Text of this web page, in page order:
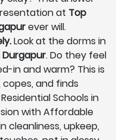
at Top
ever will.
Look at the dorms in
Durgapur. Do they feel
in and warm? This is
and finds
Schools in
with Affordable
cleanliness, upkeep,